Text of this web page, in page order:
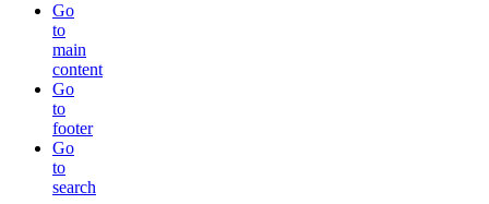
Go
to
main
content
Go
to
footer
Go
to
search